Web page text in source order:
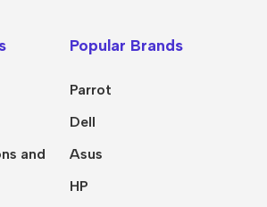
and
Popular Brands
Parrot
Dell
Asus
HP